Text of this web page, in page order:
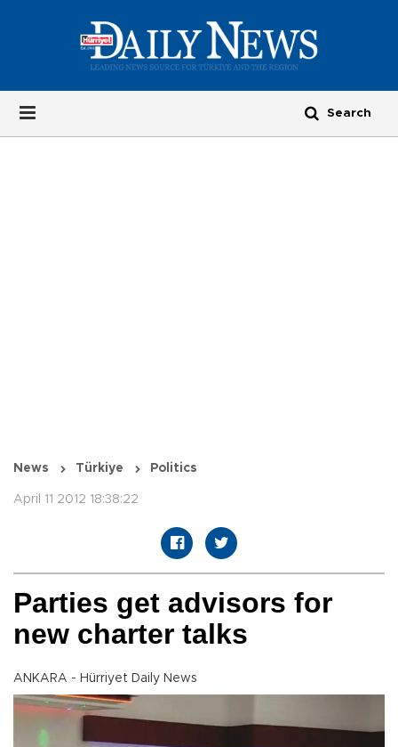
News Türkiye Politics
April 11 2012 18:38:22
Parties get advisors for
new charter talks
ANKARA - Hürriyet Daily News